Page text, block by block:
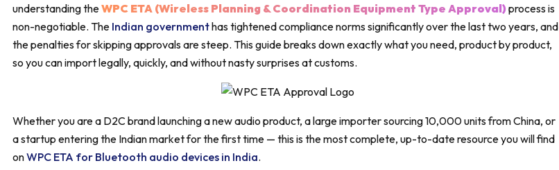
understanding theWPC ETA (Wireless Planning & Coordination Equipment Type Approval) process is
non-negotiable. The Indian governmenthas tightened compliance norms significantly over the last two years, and
the penalties for skipping approvals are steep. This guide breaks down exactly what you need, product by product,
so you can import legally, quickly, and without nasty surprises at customs.
Whether you are a D2C brand launching a new audio product, a large importer sourcing 10,000 units from China, or
a startup entering the Indian market for the first time — this is the most complete, up-to-date resource you will find
onWPC ETA for Bluetooth audio devices in India.